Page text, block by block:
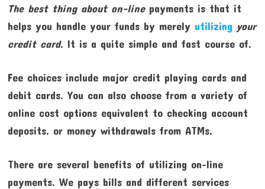
The best thing about on-linepayments is that it
helps you handle your funds by merely utilizing your
credit card. It is a quite simple and fast course of.
Fee choices include major credit playing cards and
debit cards. You can also choose from a variety of
online cost options equivalent to checking account
deposits, or money withdrawals from ATMs.
There are several benefits of utilizing on-line
payments. We pays bills and different services